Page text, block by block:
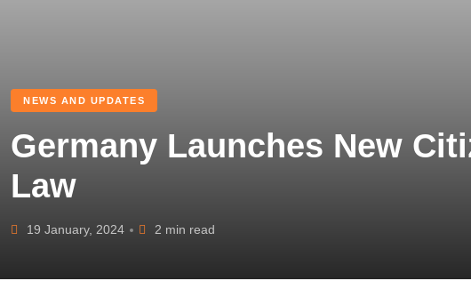
NEWS AND UPDATES
Germany Launches New
Law
19 January, 2024 2 min read